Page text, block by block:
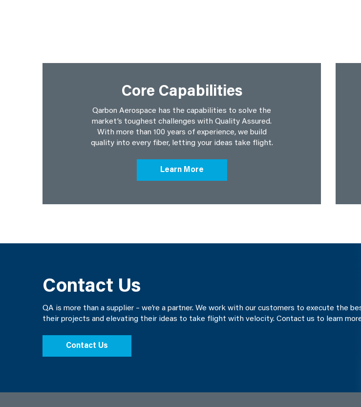
Core Capabilities
Qarbon Aerospace has the capabilities to solve the
market’s toughest challenges with Quality Assured.
With more than 100 years of experience, we build
quality into every fiber, letting your ideas take flight.
Learn More
Contact Us
QA is more than a supplier – we’re a partner. We work with our customers to execute the
their projects and elevating their ideas to take flight with velocity. Contact us to learn
Contact Us